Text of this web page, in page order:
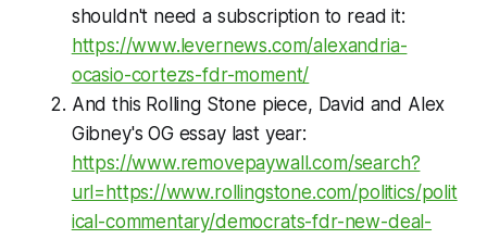
shouldn't need a subscription to read it:
https://www.levernews.com/alexandria-
ocasio-cortezs-fdr-moment/
And this Rolling Stone piece, David and Alex
Gibney's OG essay last year:
https://www.removepaywall.com/search?
url=https://www.rollingstone.com/politics/polit
ical-commentary/democrats-fdr-new-deal-